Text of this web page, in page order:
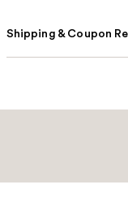
Shipping & Coupon